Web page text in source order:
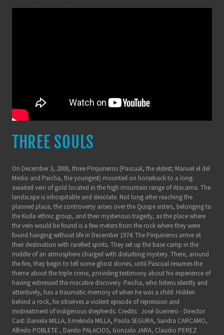
THREE SOULS
On December 3, 2000, three Pirquineros (Pascual, the eldest; Manuel el del
Medio and Paicha, the youngest) mounted on horseback to a long-
awaited vein of gold located in the high mountain range of Atacama. The
landscape is inhospitable and desolate. Not long after reaching the
planned place, the controversy arises over the Quispe sisters, belonging to
the Kolla ethnic group, and their mysterious tragedy, as the place where
the vein would be found is a few meters from the rock where they were
found hanging without life in December 1974. The Pirquineros arrive at
their destination with rarefied spirits. They set up the base camp in the
middle of an atmosphere charged with disturbing mystery. There, around
the fire, they begin to tell some ghost stories, until Pascual resumes the
theme about the triple crime, providing testimony about his experience of
having witnessed the macabre discovery. Paicha, who listens silently and
attentively, has a traumatic memory of when he was a child: Hidden
behind a rock, he observes a violent episode of repression and
mistreatment of indigenous shepherds. Credits: José Guerrero - Director
Cast: Daniela MILLA, Emelinda MILLA, Paola SEGURA, Sandra CARCAMO,
Alfredo POBLETE , Danilo PALACIOS, Gonzalo JARA, Claudio PEREZ